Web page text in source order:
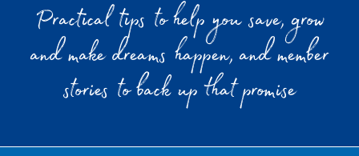
Practical tips to help you save, grow
and make dreams happen, and member
stories to back up that promise